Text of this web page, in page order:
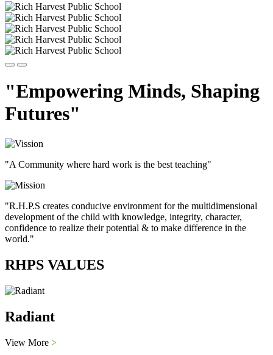
"Empowering Minds, Shaping
Futures"
"A Community where hard work is the best teaching"
"R.H.P.S creates conducive environment for the multidimensional
development of the child with knowledge, integrity, character,
confidence to realize their potential & to make difference in the
world."
RHPS VALUES
Radiant
View More >